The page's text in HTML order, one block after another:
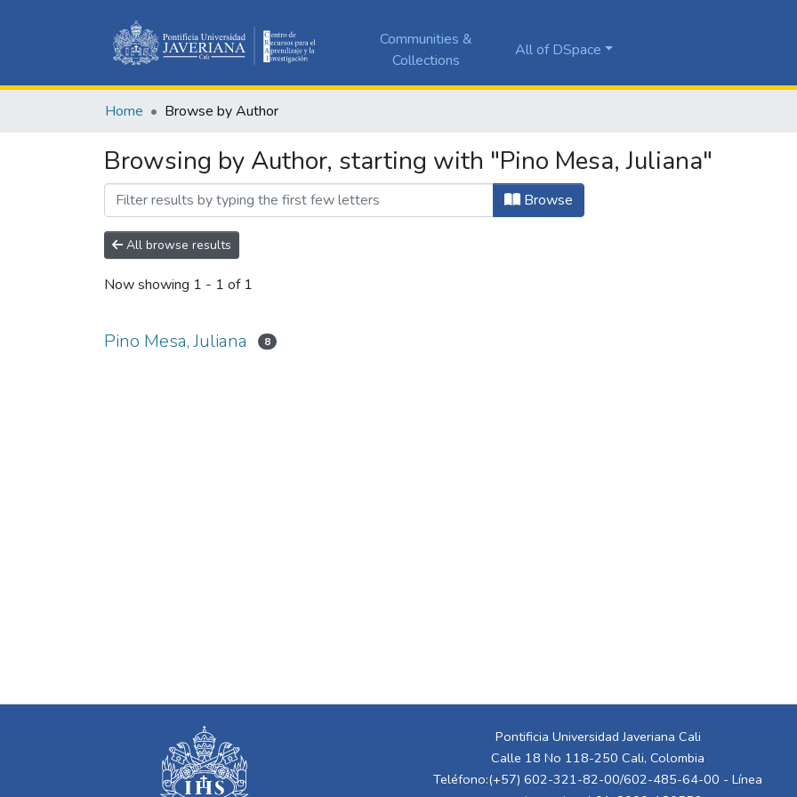
Communities &
Collections
All of DSpace
Home Browse by Author
Browsing by Author, starting with "Pino Mesa, Juliana"
Browse
All browse results
Now showing 1 - 1 of 1
Pino Mesa, Juliana 8
Pontificia Universidad Javeriana Cali
Calle 18 No 118-250 Cali, Colombia
Teléfono:(+57) 602-321-82-00/602-485-64-00 - Línea